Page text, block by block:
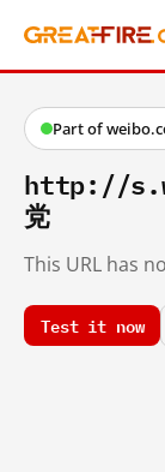
Part of
http://
党
This URL has
Test it now